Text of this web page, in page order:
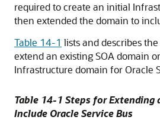
required to create an initial
then extended the domain to
Table 14-1 lists and describes
extend an existing SOA domain
Infrastructure domain for Oracle
Table 14-1 Steps for Extending
Include Oracle Service Bus